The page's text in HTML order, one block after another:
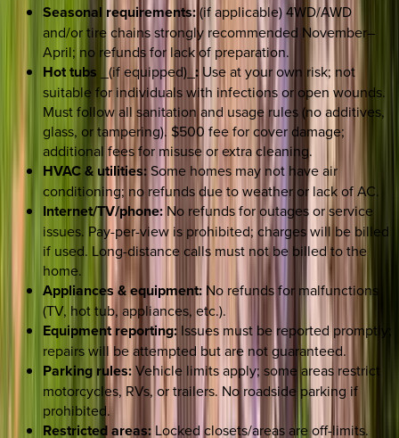
Seasonal requirements:(if applicable) 4WD/AWD
and/or tire chains strongly recommended November–
April; no refunds for lack of preparation.
Hot tubs _(if equipped)_: Use at your own risk; not
suitable for individuals with infections or open wounds.
Must follow all sanitation and usage rules (no additives,
glass, or tampering). $500 fee for cover damage;
additional fees for misuse or extra cleaning.
HVAC & utilities:Some homes may not have air
conditioning; no refunds due to weather or lack of AC.
Internet/TV/phone: No refunds for outages or service
issues. Pay-per-view is prohibited; charges will be billed
if used. Long-distance calls must not be billed to the
home.
Appliances & equipment: No refunds for malfunctions
(TV, hot tub, appliances, etc.).
Equipment reporting: Issues must be reported promptly;
repairs will be attempted but are not guaranteed.
Parking rules:Vehicle limits apply; some areas restrict
motorcycles, RVs, or trailers. No roadside parking if
prohibited.
Restricted areas: Locked closets/areas are off-limits.